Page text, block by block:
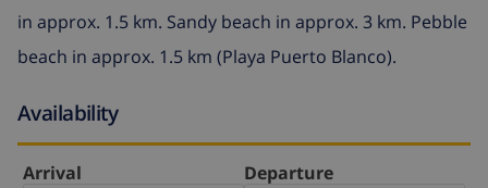
in approx. 1.5 km. Sandy beach in approx. 3 km. Pebble
beach in approx. 1.5 km (Playa Puerto Blanco).
Availability
Arrival Departure